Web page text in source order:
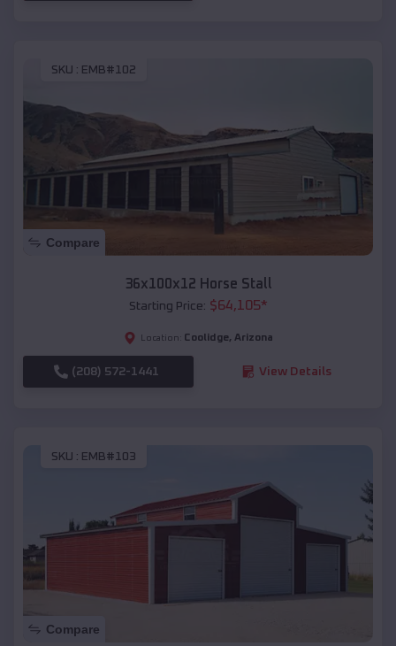
SKU : EMB#102
Compare
36x100x12 Horse Stall
Starting Price: $64,105*
Location: Coolidge, Arizona
(208) 572-1441 View Details
SKU : EMB#103
Compare